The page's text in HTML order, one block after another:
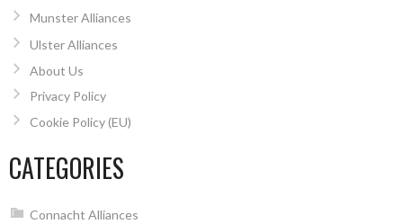
Munster Alliances
Ulster Alliances
About Us
Privacy Policy
Cookie Policy (EU)
CATEGORIES
Connacht Alliances